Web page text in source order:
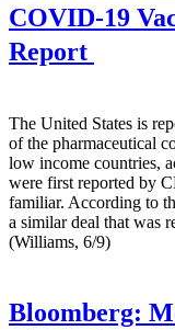
COVID-19
Report
The United States is
of the pharmaceutical
low income countries,
were first reported by
familiar. According to
a similar deal that was
(Williams, 6/9)
Bloomberg: